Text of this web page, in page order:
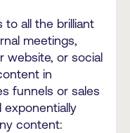
to all the brilliant
meetings,
website, or social
in
funnels or sales
exponentially
content: